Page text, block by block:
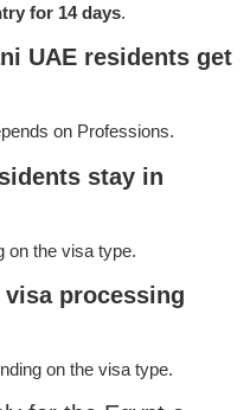
for 14 days.
UAE residents get
on Professions.
stay in
on the visa type.
processing
on the visa type.